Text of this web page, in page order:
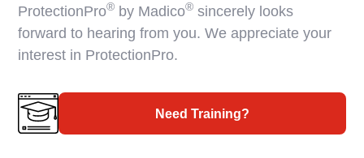
ProtectionPro® by Madico® sincerely looks
forward to hearing from you. We appreciate your
interest in ProtectionPro.
Need Training?